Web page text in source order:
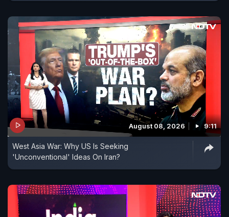
August 08, 2026 9:11
West Asia War: Why US Is Seeking
'Unconventional' Ideas On Iran?